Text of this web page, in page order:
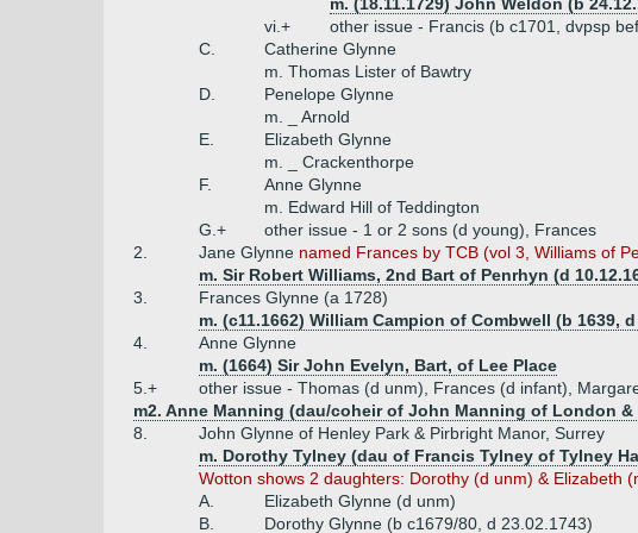
vi.+
other issue - Francis (b c1701, dvpsp
C.
Catherine Glynne
m. Thomas Lister of Bawtry
D.
Penelope Glynne
m. _ Arnold
E.
Elizabeth Glynne
m. _ Crackenthorpe
F.
Anne Glynne
m. Edward Hill of Teddington
G.+
other issue - 1 or 2 sons (d young), Frances
2.
Jane Glynne named Frances by TCB (vol 3, Williams of
m. Sir Robert Williams, 2nd Bart of Penrhyn (d
3.
Frances Glynne (a 1728)
m. (c11.1662) William Campion of Combwell (b 1639,
4.
Anne Glynne
m. (1664) Sir John Evelyn, Bart, of Lee Place
5.+
other issue - Thomas (d unm), Frances (d infant),
m2. Anne Manning (dau/coheir of John Manning of London
8.
John Glynne of Henley Park & Pirbright Manor, Surrey
m. Dorothy Tylney (dau of Francis Tylney of Tylney
Wotton shows 2 daughters: Dorothy (d unm) & Elizabeth
A.
Elizabeth Glynne (d unm)
B.
Dorothy Glynne (b c1679/80, d 23.02.1743)